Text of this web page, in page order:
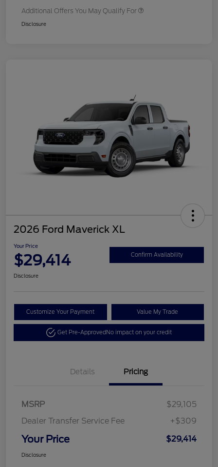
Additional Offers You May Qualify For
Disclosure
2026 Ford Maverick XL
Your Price
$29,414 Confirm Availability
Disclosure
Customize Your Payment Value My Trade
Get Pre-ApprovedNo impact on your credit
Details Pricing
MSRP
$29,105
Dealer Transfer Service Fee
+$309
Your Price $29,414
Disclosure